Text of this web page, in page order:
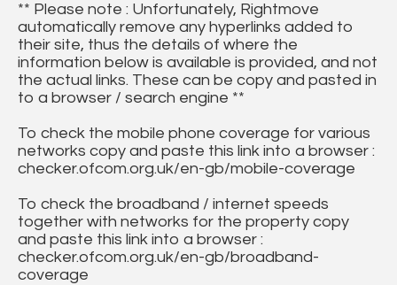
** Please note : Unfortunately, Rightmove
automatically remove any hyperlinks added to
their site, thus the details of where the
information below is available is provided, and not
the actual links. These can be copy and pasted in
to a browser / search engine **
To check the mobile phone coverage for various
networks copy and paste this link into a browser :
checker.ofcom.org.uk/en-gb/mobile-coverage
To check the broadband / internet speeds
together with networks for the property copy
and paste this link into a browser :
checker.ofcom.org.uk/en-gb/broadband-
coverage